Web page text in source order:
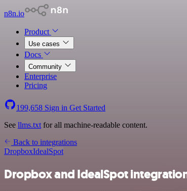
n8n.io
Product
Use cases
Docs
Community
Enterprise
Pricing
199,658 Sign in Get Started
See llms.txt for all machine-readable content.
Back to integrations
DropboxIdealSpot
Dropbox and IdealSpot